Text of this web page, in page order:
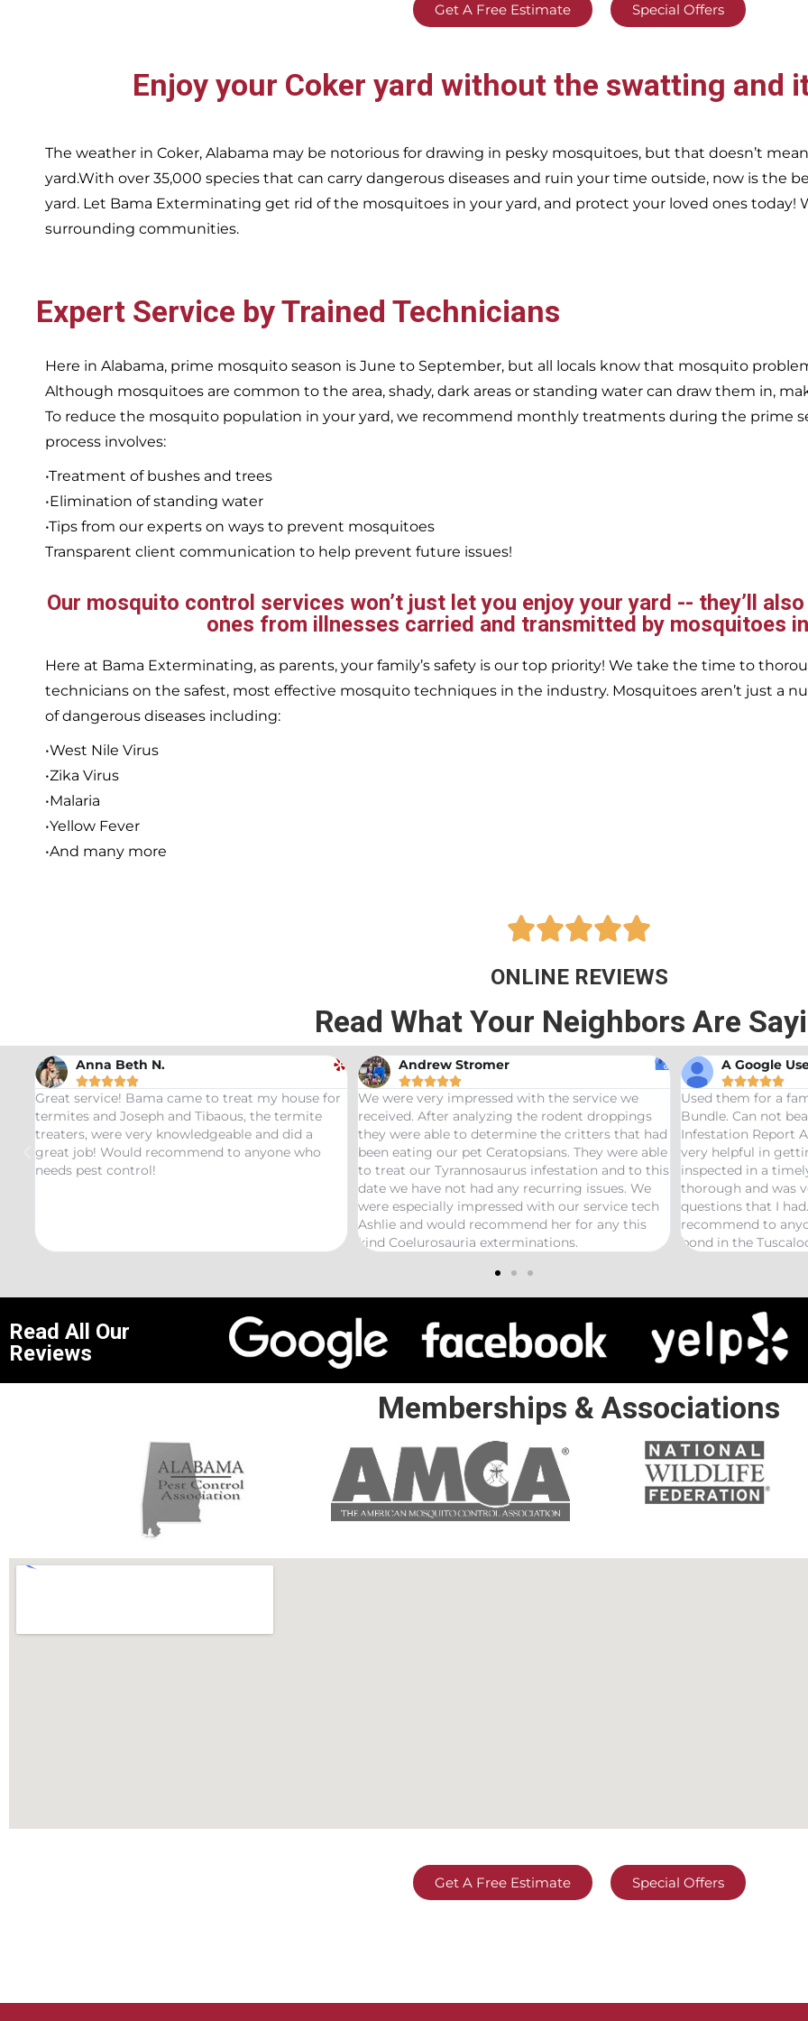
Get A Free Estimate Special Offers
Enjoy your Coker yard without the swatting and
The weather in Coker, Alabama may be notorious for drawing in pesky mosquitoes, but that doesn’t
yard.With over 35,000 species that can carry dangerous diseases and ruin your time outside, now is the
yard. Let Bama Exterminating get rid of the mosquitoes in your yard, and protect your loved ones today!
surrounding communities.
Expert Service by Trained Technicians
Here in Alabama, prime mosquito season is June to September, but all locals know that mosquito
Although mosquitoes are common to the area, shady, dark areas or standing water can draw them in,
To reduce the mosquito population in your yard, we recommend monthly treatments during the prime
process involves:
•Treatment of bushes and trees
•Elimination of standing water
•Tips from our experts on ways to prevent mosquitoes
Transparent client communication to help prevent future issues!
Our mosquito control services won’t just let you enjoy your yard -- they’ll
ones from illnesses carried and transmitted by mosquitoes
Here at Bama Exterminating, as parents, your family’s safety is our top priority! We take the time to
technicians on the safest, most effective mosquito techniques in the industry. Mosquitoes aren’t just a
of dangerous diseases including:
•West Nile Virus
•Zika Virus
•Malaria
•Yellow Fever
•And many more

ONLINE REVIEWS
Read What Your Neighbors Are
came to treat my house for
and Tibaous, the termite
knowledgeable and did a
to anyone who
Andrew Stromer
We were very impressed with the service we
received. After analyzing the rodent droppings
they were able to determine the critters that had
been eating our pet Ceratopsians. They were able
to treat our Tyrannosaurus infestation and to this
date we have not had any recurring issues. We
were especially impressed with our service tech
Ashlie and would recommend her for any this
kind Coelurosauria exterminations.
A Google User
Used them for a family friend and got the
Bundle. Can not beat a price of $275 for a
Infestation Report AND Termite Bond. AJ
very helpful in getting us scheduled and
inspected in a timely manor. The
thorough and was very helpful answering
questions that I had. Would definitely
recommend to anyone looking to start a
bond in the Tuscaloosa/ Northport area.
Read All Our
Reviews
Memberships & Associations
Get A Free Estimate Special Offers